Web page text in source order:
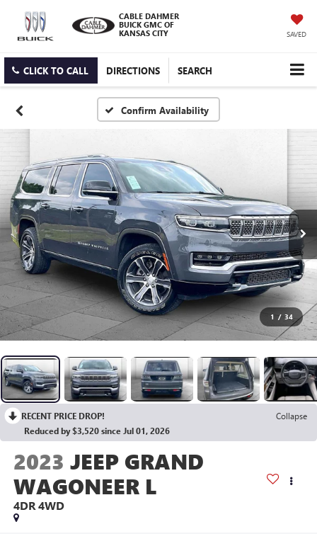
CABLE DAHMER
BUICK GMC OF
KANSAS CITY
SAVED
CLICK TO CALL DIRECTIONS SEARCH
Confirm Availability
1 / 34
RECENT PRICE DROP!
Collapse
Reduced by $3,520 since Jul 01, 2026
2023 JEEP GRAND
WAGONEER L
4DR 4WD